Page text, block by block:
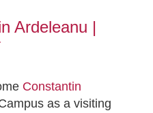
Ardeleanu |
Constantin
as a visiting